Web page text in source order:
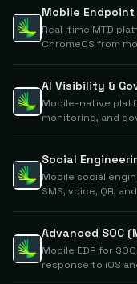
Mobile
Real-time MTD
ChromeOS from
AI Visibility &
Mobile-native
monitoring, and
Social
Mobile social
SMS, voice, QR,
Advanced SOC
Mobile EDR for
response to iOS